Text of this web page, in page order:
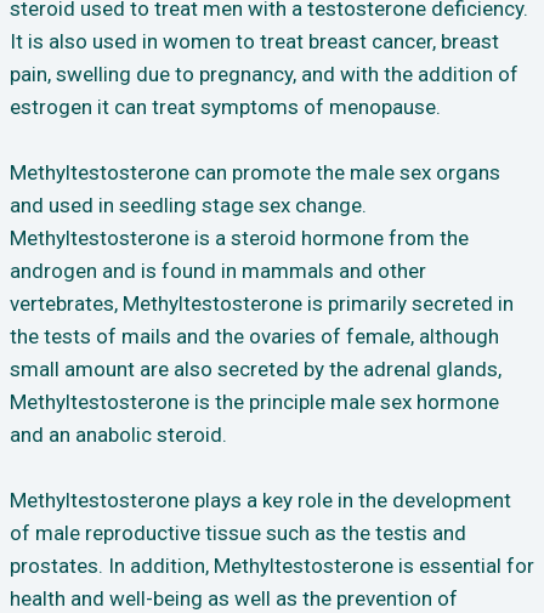
steroid used to treat men with a testosterone deficiency.
It is also used in women to treat breast cancer, breast
pain, swelling due to pregnancy, and with the addition of
estrogen it can treat symptoms of menopause.
Methyltestosterone can promote the male sex organs
and used in seedling stage sex change.
Methyltestosterone is a steroid hormone from the
androgen and is found in mammals and other
vertebrates, Methyltestosterone is primarily secreted in
the tests of mails and the ovaries of female, although
small amount are also secreted by the adrenal glands,
Methyltestosterone is the principle male sex hormone
and an anabolic steroid.
Methyltestosterone plays a key role in the development
of male reproductive tissue such as the testis and
prostates. In addition, Methyltestosterone is essential for
health and well-being as well as the prevention of